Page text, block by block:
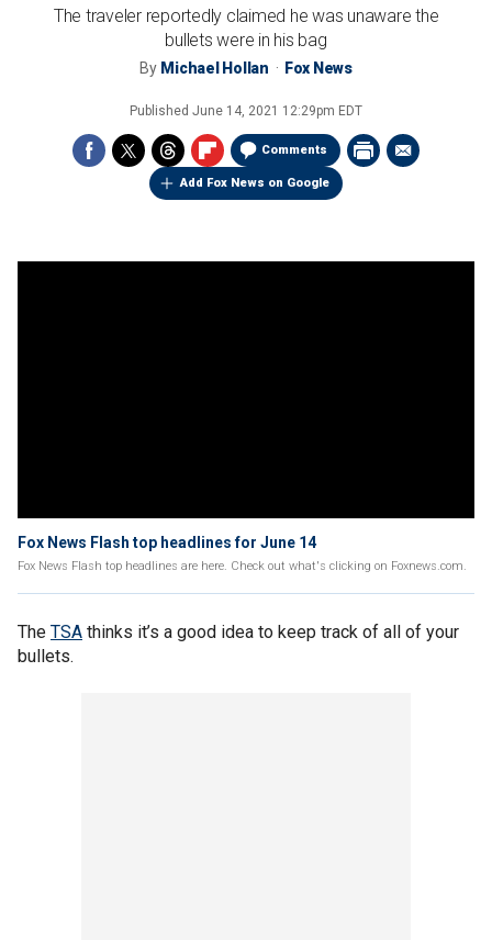
The traveler reportedly claimed he was unaware the
bullets were in his bag
By Michael Hollan Fox News
Published June 14, 2021 12:29pm EDT
Comments
Add Fox News on Google
Fox News Flash top headlines for June 14
Fox News Flash top headlines are here. Check out what's clicking on Foxnews.com.
The TSA thinks it’s a good idea to keep track of all of your
bullets.